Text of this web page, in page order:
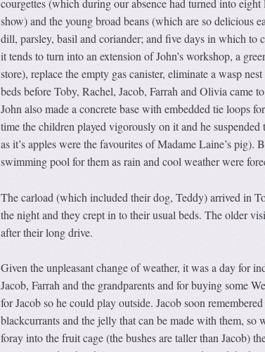
courgettes (which during our absence had turned into
show) and the young broad beans (which are so delicious
dill, parsley, basil and coriander; and five days in which to
it tends to turn into an extension of John’s workshop, a
store), replace the empty gas canister, eliminate a wasp
beds before Toby, Rachel, Jacob, Farrah and Olivia came
John also made a concrete base with embedded tie loops
time the children played vigorously on it and he
as it’s apples were the favourites of Madame Laine’s pig).
swimming pool for them as rain and cool weather were
The carload (which included their dog, Teddy) arrived in
the night and they crept in to their usual beds. The older
after their long drive.
Given the unpleasant change of weather, it was a day for
Jacob, Farrah and the grandparents and for buying some
for Jacob so he could play outside. Jacob soon
blackcurrants and the jelly that can be made with them, so
foray into the fruit cage (the bushes are taller than Jacob)